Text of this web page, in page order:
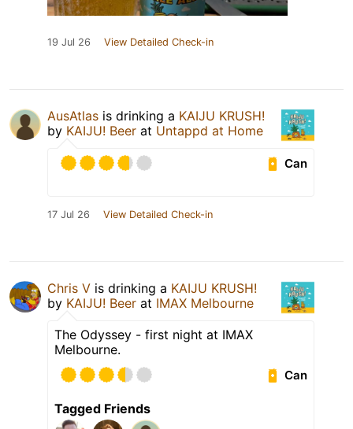
19 Jul 26 View Detailed Check-in
AusAtlas is drinking a KAIJU KRUSH!
by KAIJU! Beer at Untappd at Home
Can
17 Jul 26 View Detailed Check-in
Chris V is drinking a KAIJU KRUSH!
by KAIJU! Beer at IMAX Melbourne
The Odyssey - first night at IMAX
Melbourne.
Can
Tagged Friends